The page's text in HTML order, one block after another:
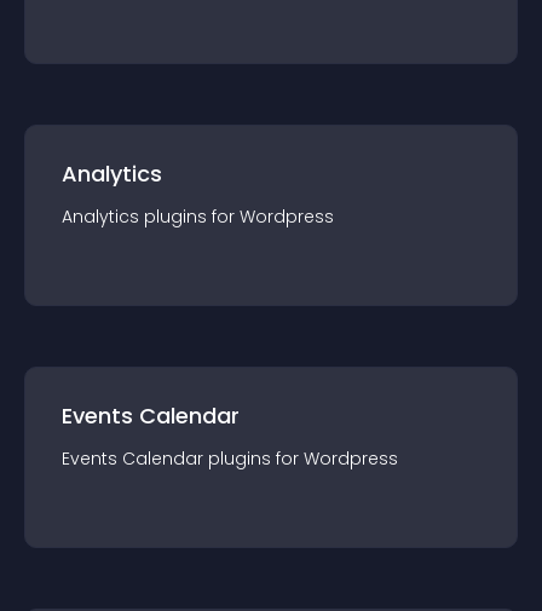
Analytics
Analytics plugins for Wordpress
Events Calendar
Events Calendar plugins for Wordpress